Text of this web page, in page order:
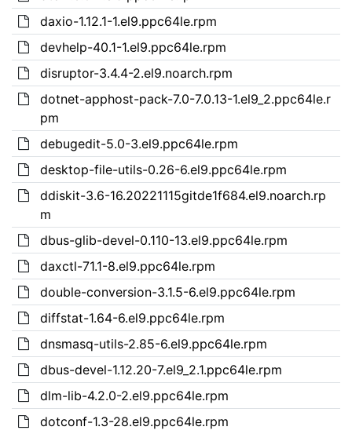
daxio-1.12.1-1.el9.ppc64le.rpm
devhelp-40.1-1.el9.ppc64le.rpm
disruptor-3.4.4-2.el9.noarch.rpm
dotnet-apphost-pack-7.0-7.0.13-1.el9_2.ppc64le.r
pm
debugedit-5.0-3.el9.ppc64le.rpm
desktop-file-utils-0.26-6.el9.ppc64le.rpm
ddiskit-3.6-16.20221115gitde1f684.el9.noarch.rp
m
dbus-glib-devel-0.110-13.el9.ppc64le.rpm
daxctl-71.1-8.el9.ppc64le.rpm
double-conversion-3.1.5-6.el9.ppc64le.rpm
diffstat-1.64-6.el9.ppc64le.rpm
dnsmasq-utils-2.85-6.el9.ppc64le.rpm
dbus-devel-1.12.20-7.el9_2.1.ppc64le.rpm
dlm-lib-4.2.0-2.el9.ppc64le.rpm
dotconf-1.3-28.el9.ppc64le.rpm